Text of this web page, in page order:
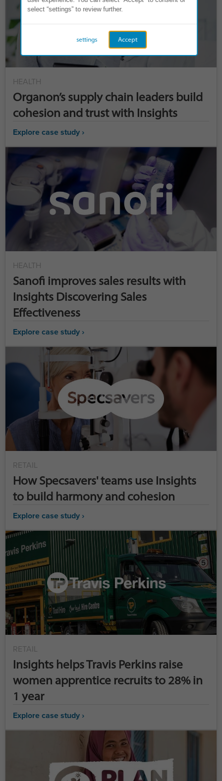
HEALTH
Organon’s supply chain leaders build
cohesion and trust with Insights
Explore case study ›
HEALTH
Sanofi improves sales results with
Insights Discovering Sales
Effectiveness
Explore case study ›
RETAIL
How Specsavers' teams use Insights
to build harmony and cohesion
Explore case study ›
RETAIL
Insights helps Travis Perkins raise
women apprentice recruits to 28% in
1 year
Explore case study ›
select “settings” to review further.
Accept
settings